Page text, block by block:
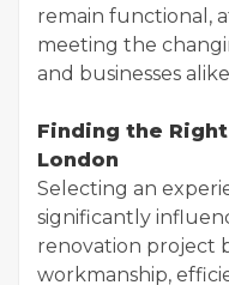
remain functional,
meeting the
and businesses
Finding the
London
Selecting an
significantly
renovation project
workmanship,